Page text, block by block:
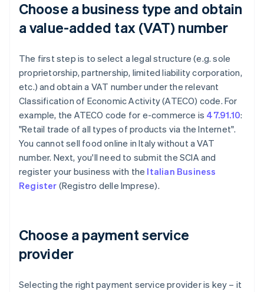
Choose a business type and obtain
a value-added tax (VAT) number
The first step is to select a legal structure (e.g. sole
proprietorship, partnership, limited liability corporation,
etc.) and obtain a VAT number under the relevant
Classification of Economic Activity (ATECO) code. For
example, the ATECO code for e-commerce is 47.91.10:
"Retail trade of all types of products via the Internet".
You cannot sell food online in Italy without a VAT
number. Next, you'll need to submit the SCIA and
register your business with the Italian Business
Register (Registro delle Imprese).
Choose a payment service
provider
Selecting the right payment service provider is key – it